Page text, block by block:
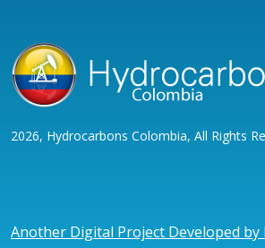
2026, Hydrocarbons Colombia, All Rights
Another Digital Project Developed by